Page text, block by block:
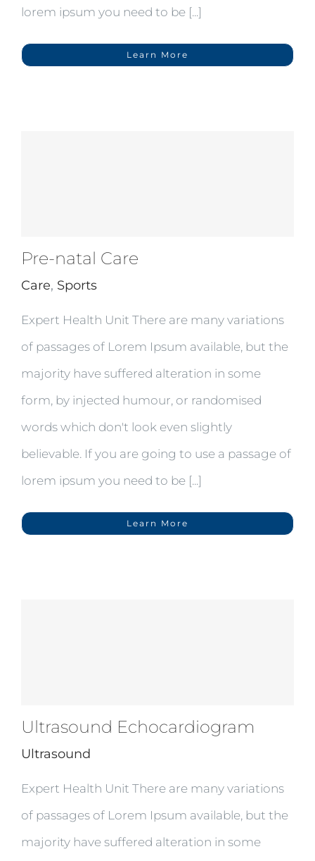
lorem ipsum you need to be [...]
Learn More
Pre-natal Care
Care, Sports
Expert Health Unit There are many variations
of passages of Lorem Ipsum available, but the
majority have suffered alteration in some
form, by injected humour, or randomised
words which don't look even slightly
believable. If you are going to use a passage of
lorem ipsum you need to be [...]
Learn More
Ultrasound Echocardiogram
Ultrasound
Expert Health Unit There are many variations
of passages of Lorem Ipsum available, but the
majority have suffered alteration in some